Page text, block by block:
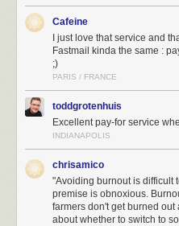
Finally, there is stability on the
people (including myself) that I am
actually earning enough money to
The money part turns out to be
As long as you stay small and
build a bookmarking website.
My strategy of pre-emptively
have an interest in acquiring or
potential acquirer. The closest I
new Delicious owners reached out
think they were just unfamiliar with
So the biggest risk in a project like
Cafeine
I just love that service and
Fastmail kinda the same :
;)
PARIS / FRANCE
toddgrotenhuis
Excellent pay-for service
INDIANAPOLIS
chrisamico
"Avoiding burnout is difficult
premise is obnoxious.
farmers don't get burned
about whether to switch to